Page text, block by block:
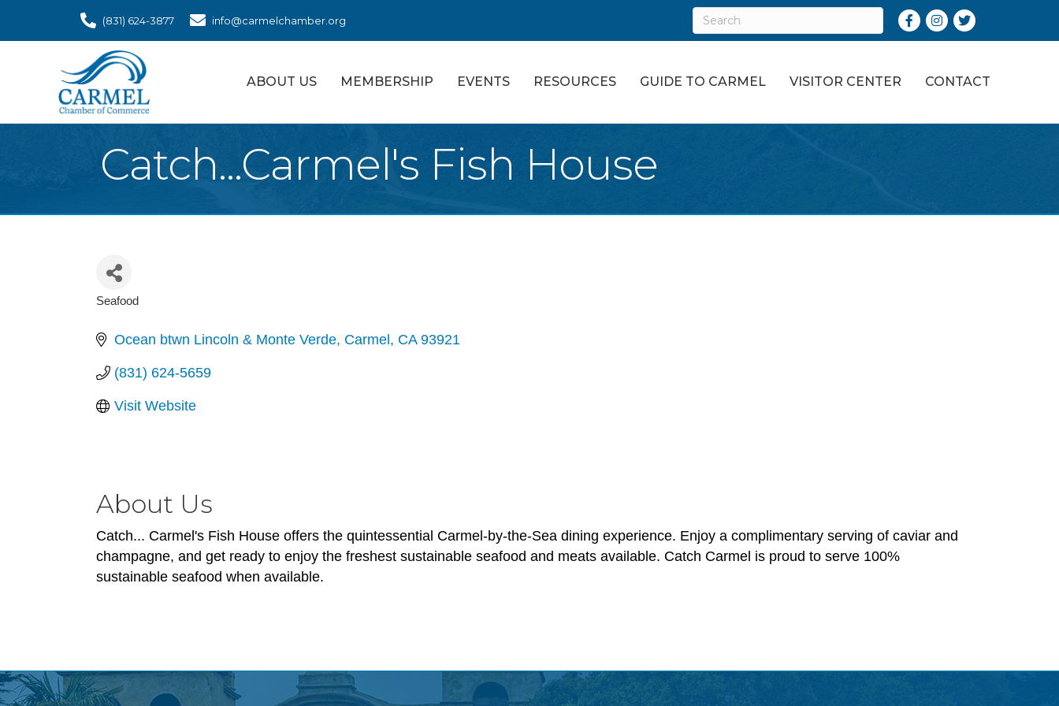
(831) 624-3877 info@carmelchamber.org Facebook
Instagram
Twitter
ABOUT US MEMBERSHIP EVENTS RESOURCES GUIDE TO CARMEL VISITOR CENTER CONTACT
Catch...Carmel's Fish House
Categories
Seafood
Ocean btwn Lincoln & Monte Verde Carmel CA 93921
(831) 624-5659
Visit Website
About Us
Catch... Carmel's Fish House offers the quintessential Carmel-by-the-Sea dining experience. Enjoy a complimentary serving of caviar and
champagne, and get ready to enjoy the freshest sustainable seafood and meats available. Catch Carmel is proud to serve 100%
sustainable seafood when available.